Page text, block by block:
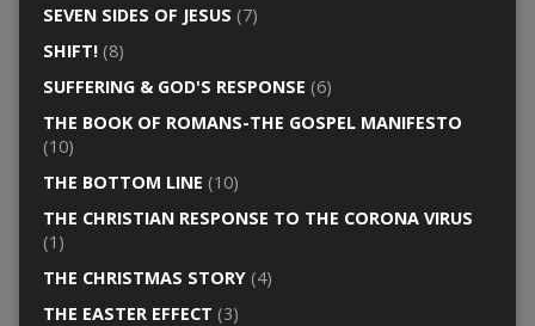
SEVEN SIDES OF JESUS (7)
SHIFT!(8)
SUFFERING & GOD'S RESPONSE (6)
THE BOOK OF ROMANS-THE GOSPEL MANIFESTO
(10)
THE BOTTOM LINE (10)
THE CHRISTIAN RESPONSE TO THE CORONA VIRUS
(1)
THE CHRISTMAS STORY(4)
THE EASTER EFFECT (3)